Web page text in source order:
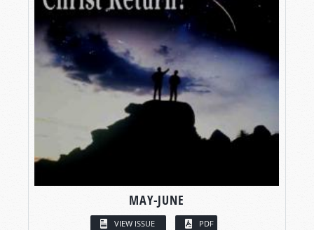
MAY-JUNE
VIEW ISSUE PDF